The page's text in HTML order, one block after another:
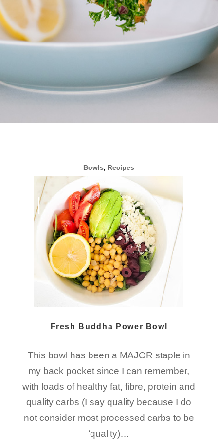
Fresh Buddha Power Bowl
Bowls, Recipes
This bowl has been a MAJOR staple in
my back pocket since I can remember,
with loads of healthy fat, fibre, protein and
quality carbs (I say quality because I do
not consider most processed carbs to be
‘quality)…